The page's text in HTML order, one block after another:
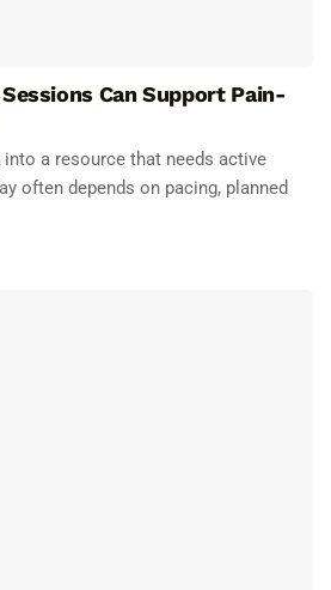
Can Support Pain-
a resource that needs active
often depends on pacing, planned